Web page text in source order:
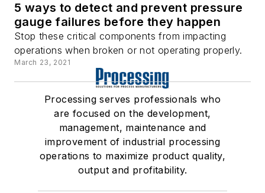
5 ways to detect and prevent pressure
gauge failures before they happen
Stop these critical components from impacting
operations when broken or not operating properly.
March 23, 2021
Processing serves professionals who
are focused on the development,
management, maintenance and
improvement of industrial processing
operations to maximize product quality,
output and profitability.